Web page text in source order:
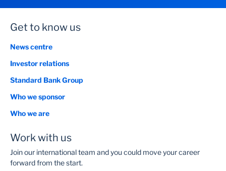
Get to know us
News centre
Investor relations
Standard Bank Group
Who we sponsor
Who we are
Work with us
Join our international team and you could move your career
forward from the start.